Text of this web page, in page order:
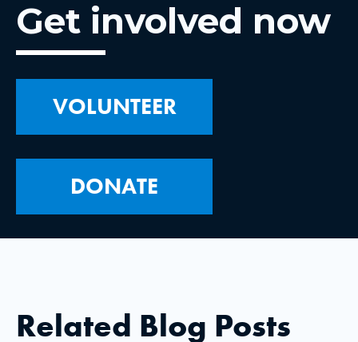
Get involved now
VOLUNTEER
DONATE
Related Blog Posts